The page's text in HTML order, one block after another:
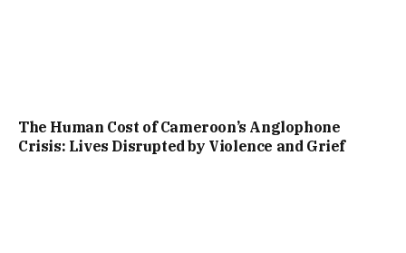
The Human Cost of Cameroon’s Anglophone
Crisis: Lives Disrupted by Violence and Grief